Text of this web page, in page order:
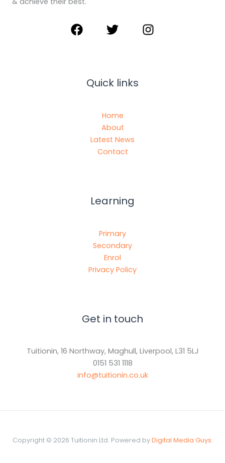
Quick links
Home
About
Latest News
Contact
Learning
Primary
Secondary
Enrol
Privacy Policy
Get in touch
Tuitionin, 16 Northway, Maghull, Liverpool, L31 5LJ
0151 531 1118
info@tuitionin.co.uk
Copyright © 2026 Tuitionin Ltd. Powered byDigital Media Guys.